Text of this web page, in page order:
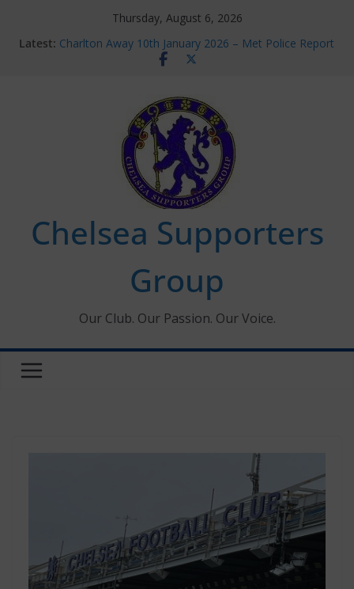
Thursday, August 6, 2026
Latest: Charlton Away 10th January 2026 – Met Police Report
Chelsea’s 2026/27 Women’s Super League fixtures
new contracts so far
Ticket Application Window information for members
Chelsea Supporters Tournament 2026
Chelsea Supporters
Group
Our Club. Our Passion. Our Voice.